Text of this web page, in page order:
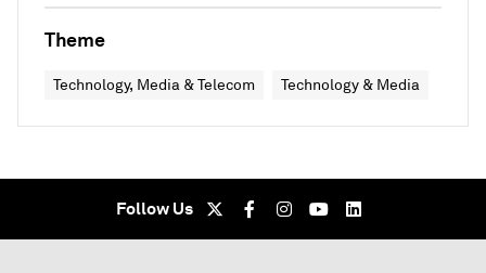
Theme
Technology, Media & Telecom Technology & Media
Follow Us